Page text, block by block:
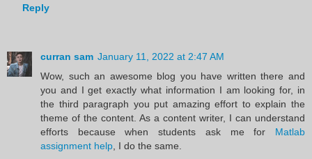
Reply
curran sam January 11, 2022 at 2:47 AM
Wow, such an awesome blog you have written there and
you and I get exactly what information I am looking for, in
the third paragraph you put amazing effort to explain the
theme of the content. As a content writer, I can understand
efforts because when students ask me for Matlab
assignment help, I do the same.